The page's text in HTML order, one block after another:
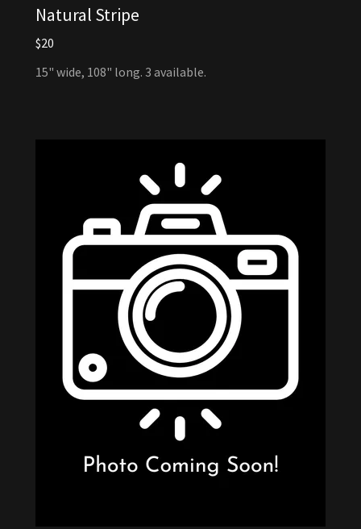
Natural Stripe
$20
15" wide, 108" long. 3 available.